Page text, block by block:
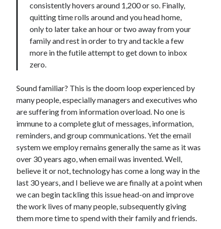
consistently hovers around 1,200 or so. Finally,
quitting time rolls around and you head home,
only to later take an hour or two away from your
family and rest in order to try and tackle a few
more in the futile attempt to get down to inbox
zero.
Sound familiar? This is the doom loop experienced by
many people, especially managers and executives who
are suffering from information overload. No one is
immune to a complete glut of messages, information,
reminders, and group communications. Yet the email
system we employ remains generally the same as it was
over 30 years ago, when email was invented. Well,
believe it or not, technology has come a long way in the
last 30 years, and I believe we are finally at a point when
we can begin tackling this issue head-on and improve
the work lives of many people, subsequently giving
them more time to spend with their family and friends.